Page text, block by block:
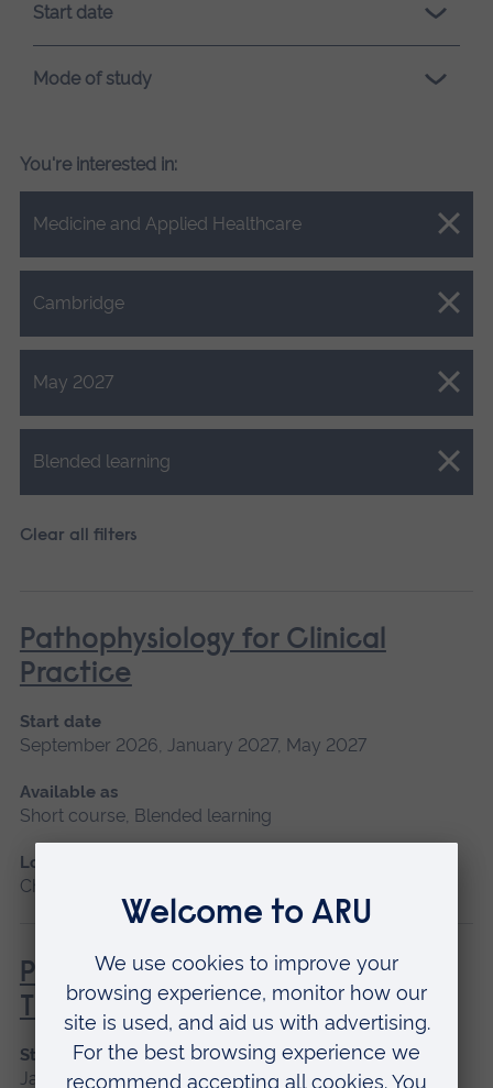
Start date
Mode of study
You're interested in:
Medicine and Applied Healthcare
Close.
Cambridge
Close.
May 2027
Close.
Blended learning
Close.
Clear all filters
Pathophysiology for Clinical
Practice
Start date
September 2026, January 2027, May 2027
Available as
Short course, Blended learning
Location
Chelmsford, Blended learning, Cambridge
Principles of Respiratory &
Thoracic Care - Practice-Based
Start date
January 2027